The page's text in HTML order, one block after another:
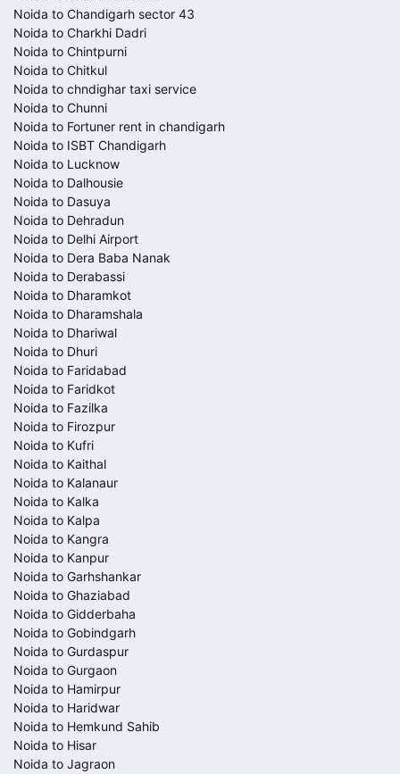
Noida to Chandigarh sector 43
Noida to Charkhi Dadri
Noida to Chintpurni
Noida to Chitkul
Noida to chndighar taxi service
Noida to Chunni
Noida to Fortuner rent in chandigarh
Noida to ISBT Chandigarh
Noida to Lucknow
Noida to Dalhousie
Noida to Dasuya
Noida to Dehradun
Noida to Delhi Airport
Noida to Dera Baba Nanak
Noida to Derabassi
Noida to Dharamkot
Noida to Dharamshala
Noida to Dhariwal
Noida to Dhuri
Noida to Faridabad
Noida to Faridkot
Noida to Fazilka
Noida to Firozpur
Noida to Kufri
Noida to Kaithal
Noida to Kalanaur
Noida to Kalka
Noida to Kalpa
Noida to Kangra
Noida to Kanpur
Noida to Garhshankar
Noida to Ghaziabad
Noida to Gidderbaha
Noida to Gobindgarh
Noida to Gurdaspur
Noida to Gurgaon
Noida to Hamirpur
Noida to Haridwar
Noida to Hemkund Sahib
Noida to Hisar
Noida to Jagraon